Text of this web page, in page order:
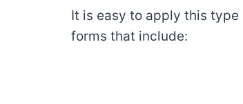
It is easy to apply this
forms that include: